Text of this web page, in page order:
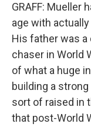
GRAFF: Mueller
age with
His father was a
chaser in World
of what a huge
building a
sort of raised in
that post-World